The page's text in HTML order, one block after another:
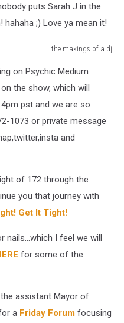
puts Sarah J in the
hahaha ;) Love ya mean it!
the makings of a dj
on Psychic Medium
on the show, which will
pst and we are so
1073 or private message
and
of 172 through the
you that journey with
Get It Tight!
nails...which I feel we will
for some of the
assistant Mayor of
a Friday Forum focusing